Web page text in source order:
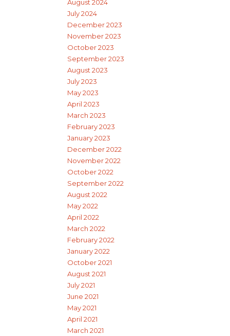
August 2024
July 2024
December 2023
November 2023
October 2023
September 2023
August 2023
July 2023
May 2023
April 2023
March 2023
February 2023
January 2023
December 2022
November 2022
October 2022
September 2022
August 2022
May 2022
April 2022
March 2022
February 2022
January 2022
October 2021
August 2021
July 2021
June 2021
May 2021
April 2021
March 2021